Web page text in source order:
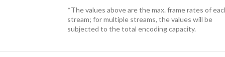
*The values above are the max. frame rates of
stream; for multiple streams, the values will be
subjected to the total encoding capacity.